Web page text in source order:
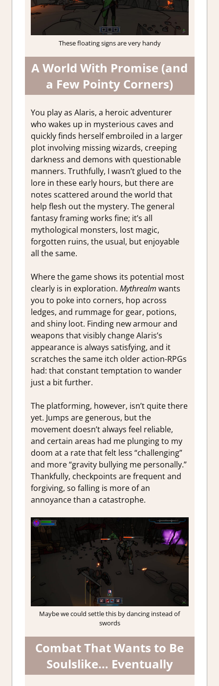
These floating signs are very handy
A World With Promise (and
a Few Pointy Corners)
You play as Alaris, a heroic adventurer
who wakes up in mysterious caves and
quickly finds herself embroiled in a larger
plot involving missing wizards, creeping
darkness and demons with questionable
manners. Truthfully, I wasn’t glued to the
lore in these early hours, but there are
notes scattered around the world that
help flesh out the mystery. The general
fantasy framing works fine; it’s all
mythological monsters, lost magic,
forgotten ruins, the usual, but enjoyable
all the same.
Where the game shows its potential most
clearly is in exploration. Mythrealm wants
you to poke into corners, hop across
ledges, and rummage for gear, potions,
and shiny loot. Finding new armour and
weapons that visibly change Alaris’s
appearance is always satisfying, and it
scratches the same itch older action-RPGs
had: that constant temptation to wander
just a bit further.
The platforming, however, isn’t quite there
yet. Jumps are generous, but the
movement doesn’t always feel reliable,
and certain areas had me plunging to my
doom at a rate that felt less “challenging”
and more “gravity bullying me personally.”
Thankfully, checkpoints are frequent and
forgiving, so falling is more of an
annoyance than a catastrophe.
Maybe we could settle this by dancing instead of
swords
Combat That Wants to Be
Soulslike… Eventually